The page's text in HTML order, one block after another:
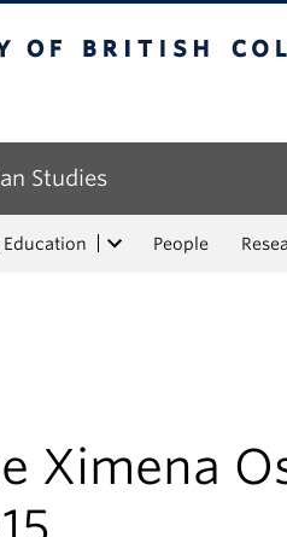
Studies
People
Ximena